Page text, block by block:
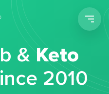
&Keto
2010